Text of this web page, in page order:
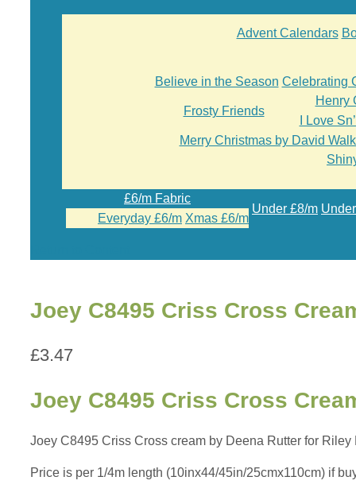
Advent Calendars
Believe in the Season Celebrating
Frosty Friends
Henry
I Love
Merry Christmas by David
£6/m Fabric
Everyday £6/m Xmas £6/m
Under £8/m
Joey C8495 Criss Cross
£3.47
Joey C8495 Criss Cross
Joey C8495 Criss Cross cream by Deena Rutter for
Price is per 1/4m length (10inx44/45in/25cmx110cm) if